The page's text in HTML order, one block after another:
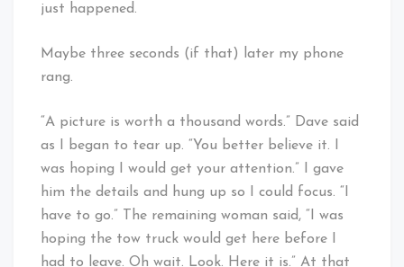
just happened.
Maybe three seconds (if that) later my phone
rang.
“A picture is worth a thousand words.” Dave said
as I began to tear up. “You better believe it. I
was hoping I would get your attention.” I gave
him the details and hung up so I could focus. “I
have to go.” The remaining woman said, “I was
hoping the tow truck would get here before I
had to leave. Oh wait. Look. Here it is.” At that